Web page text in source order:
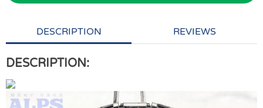
DESCRIPTION REVIEWS
DESCRIPTION: